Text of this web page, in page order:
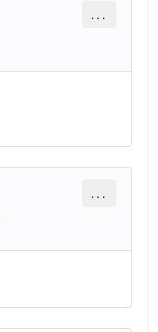
...
...